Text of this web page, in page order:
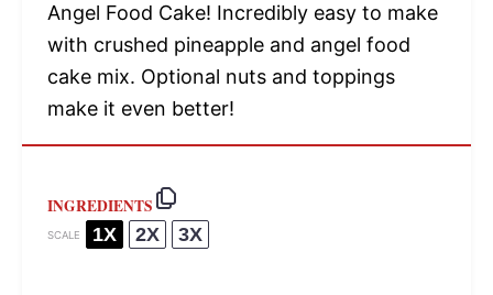
Angel Food Cake! Incredibly easy to make
with crushed pineapple and angel food
cake mix. Optional nuts and toppings
make it even better!
INGREDIENTS
SCALE 1X 2X 3X